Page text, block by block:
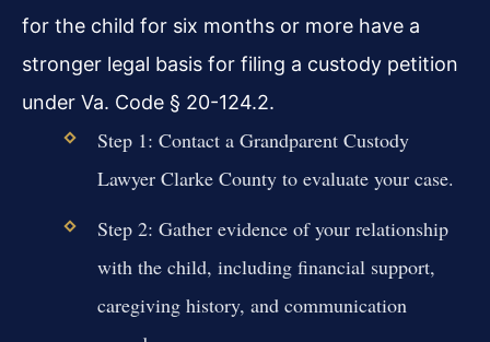
for the child for six months or more have a
stronger legal basis for filing a custody petition
under Va. Code § 20-124.2.
Step 1: Contact a Grandparent Custody
Lawyer Clarke County to evaluate your case.
Step 2: Gather evidence of your relationship
with the child, including financial support,
caregiving history, and communication